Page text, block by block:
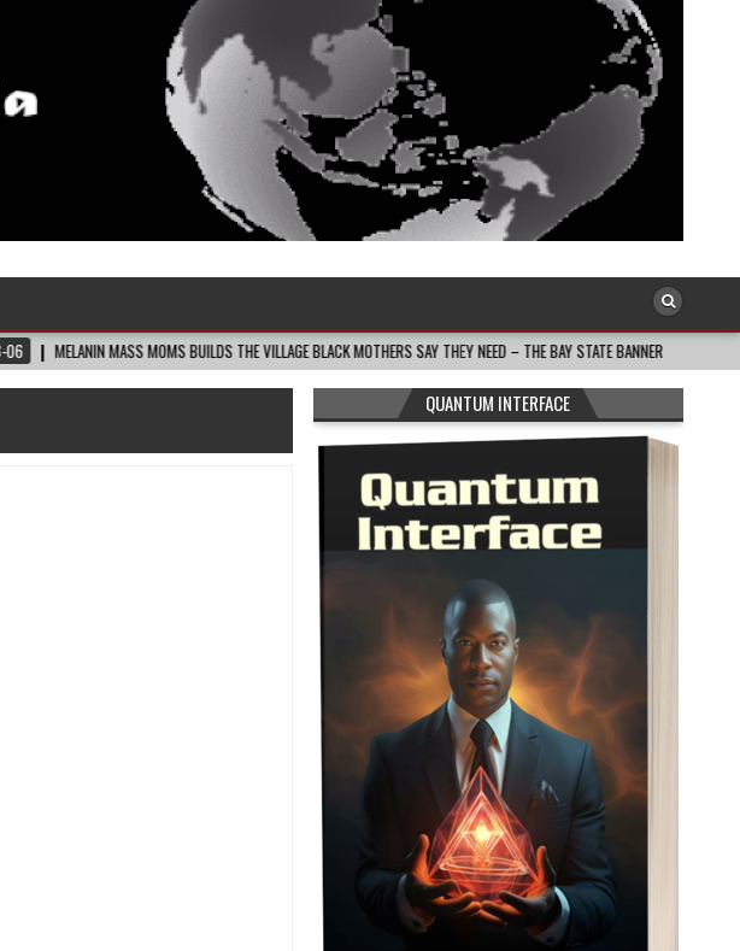
MASS MOMS BUILDS THE VILLAGE BLACK MOTHERS SAY THEY NEED – THE BAY STATE BANNER 2026-08-05
QUANTUM INTERFACE